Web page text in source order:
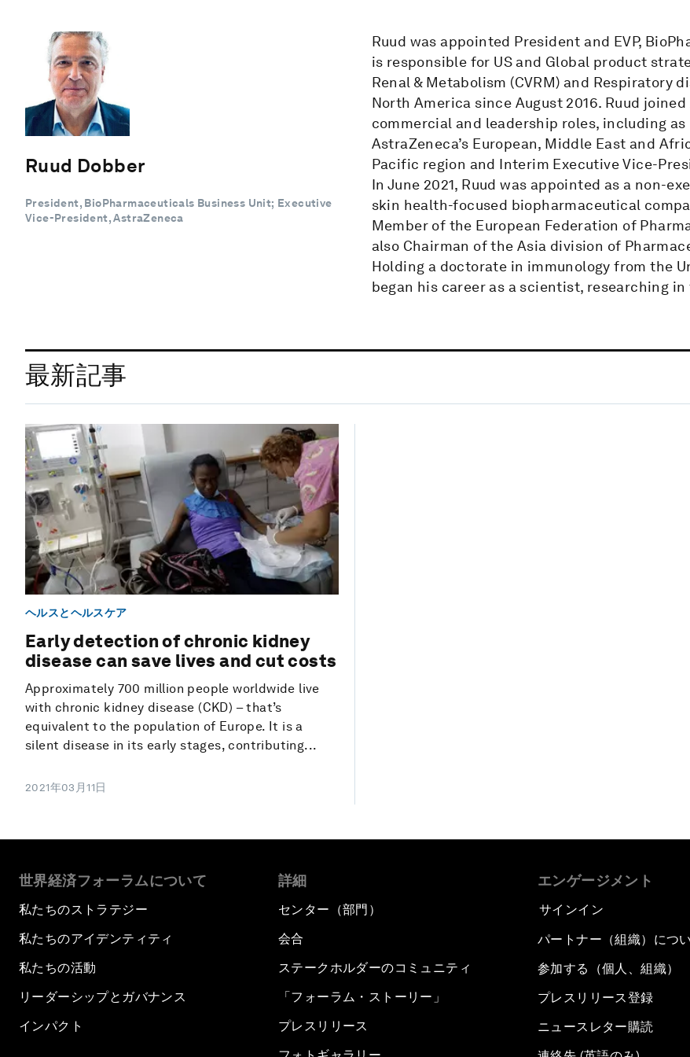
Ruud Dobber
President, BioPharmaceuticals Business Unit; Executive
Vice-President, AstraZeneca
Ruud was appointed President and EVP,
is responsible for US and Global product
Renal & Metabolism (CVRM) and Respiratory
North America since August 2016. Ruud
commercial and leadership roles, including as
AstraZeneca’s European, Middle East and
Pacific region and Interim Executive Vice-
In June 2021, Ruud was appointed as a non-
skin health-focused biopharmaceutical
Member of the European Federation of
also Chairman of the Asia division of
Holding a doctorate in immunology from the
began his career as a scientist, researching
最新記事
ヘルスとヘルスケア
Early detection of chronic kidney
disease can save lives and cut costs
Approximately 700 million people worldwide live
with chronic kidney disease (CKD) – that’s
equivalent to the population of Europe. It is a
silent disease in its early stages, contributing...
2021年03月11日
世界経済フォーラムについて
私たちのストラテジー
私たちのアイデンティティ
私たちの活動
リーダーシップとガバナンス
インパクト
詳細
センター（部門）
会合
ステークホルダーのコミュニティ
「フォーラム・ストーリー」
プレスリリース
エンゲージメント
サインイン
パートナー（組織）につ
参加する（個人、組織）
プレスリリース登録
ニュースレター購読